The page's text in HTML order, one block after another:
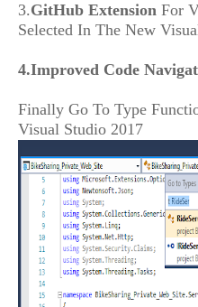
3.GitHub Extension For
Selected In The New
4.Improved Code
Finally Go To Type
Visual Studio 2017